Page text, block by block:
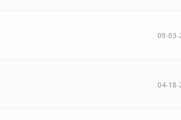
09-03-
04-18-